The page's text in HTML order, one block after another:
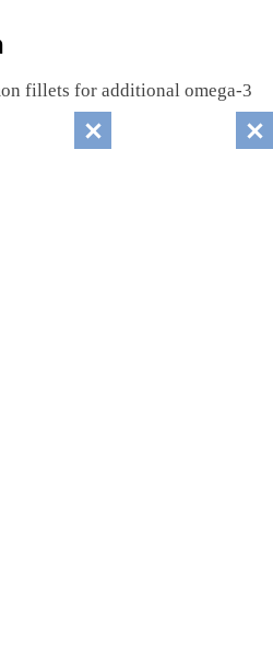
fillets for additional omega-3